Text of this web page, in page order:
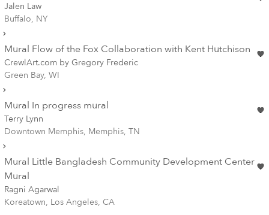
Jalen Law
Buffalo, NY
Mural Flow of the Fox Collaboration with Kent Hutchison
CrewlArt.com by Gregory Frederic
Green Bay, WI
Mural In progress mural
Terry Lynn
Downtown Memphis, Memphis, TN
Mural Little Bangladesh Community Development Center
Mural
Ragni Agarwal
Koreatown, Los Angeles, CA